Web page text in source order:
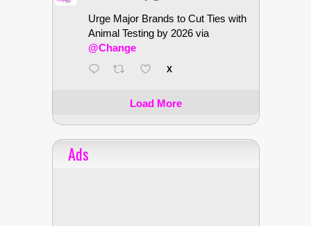
Urge Major Brands to Cut Ties with
Animal Testing by 2026 via
@Change
X
Load More
Ads